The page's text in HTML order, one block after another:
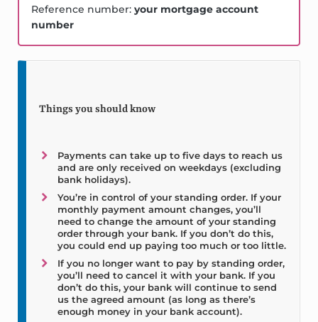
Reference number: your mortgage account
number
Things you should know
Payments can take up to five days to reach us
and are only received on weekdays (excluding
bank holidays).
You’re in control of your standing order. If your
monthly payment amount changes, you’ll
need to change the amount of your standing
order through your bank. If you don’t do this,
you could end up paying too much or too little.
If you no longer want to pay by standing order,
you’ll need to cancel it with your bank. If you
don’t do this, your bank will continue to send
us the agreed amount (as long as there’s
enough money in your bank account).